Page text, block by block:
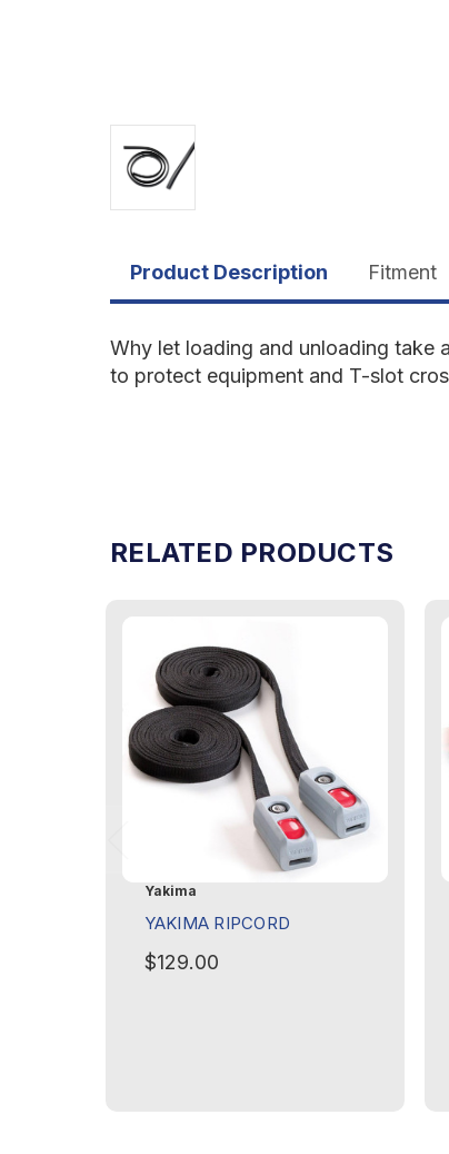
Product Description Fitment
Why let loading and unloading take
to protect equipment and T-slot
RELATED PRODUCTS
Yakima
YAKIMA RIPCORD
$129.00